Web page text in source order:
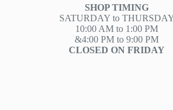
SHOP TIMING
SATURDAY to
10:00 AM to 1:00 PM
&4:00 PM to 9:00 PM
CLOSED ON FRIDAY